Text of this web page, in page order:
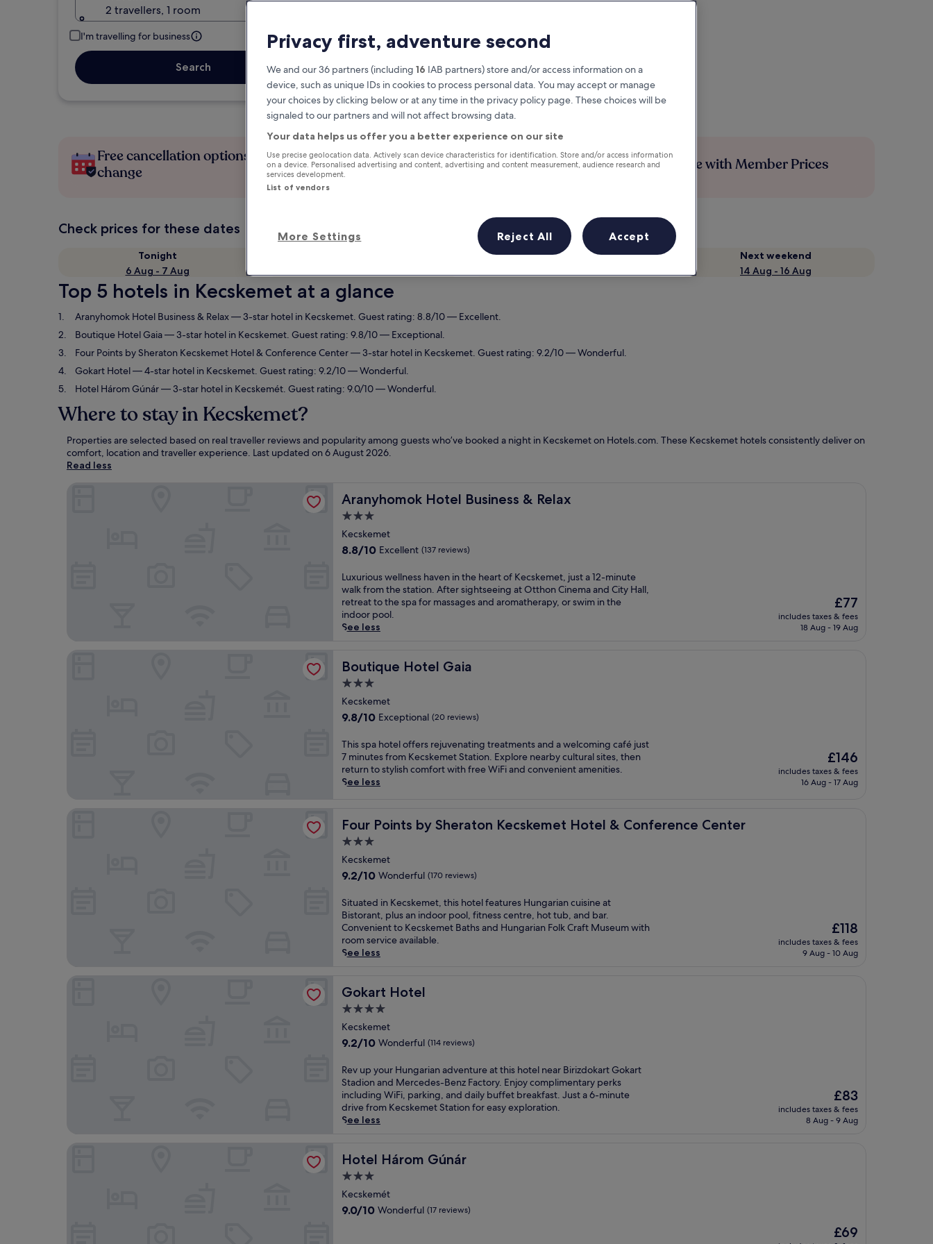
2 travellers, 1 room
I'm travelling for business
Search
Free cancellation options if plans
change
Earn rewards on every night you
stay
Save more with Member Prices
Check prices for these dates
Tonight
6 Aug - 7 Aug
This weekend
Next weekend
14 Aug - 16 Aug
Top 5 hotels in Kecskemet at a glance
Aranyhomok Hotel Business & Relax— 3-star hotel in Kecskemet. Guest rating: 8.8/10 — Excellent.
Boutique Hotel Gaia— 3-star hotel in Kecskemet. Guest rating: 9.8/10 — Exceptional.
Four Points by Sheraton Kecskemet Hotel & Conference Center— 3-star hotel in Kecskemet. Guest rating: 9.2/10 — Wonderful.
Gokart Hotel— 4-star hotel in Kecskemet. Guest rating: 9.2/10 — Wonderful.
Hotel Három Gúnár— 3-star hotel in Kecskemét. Guest rating: 9.0/10 — Wonderful.
Where to stay in Kecskemet?
Properties are selected based on real traveller reviews and popularity among guests who’ve booked a night in Kecskemet on Hotels.com. These Kecskemet hotels consistently deliver on
comfort, location and traveller experience. Last updated on6 August 2026.
Read less
Aranyhomok Hotel Business & Relax
Aranyhomok Hotel Business & Relax
3.0
star
property
Kecskemet
8.8
of
10,
Excellent,
(137
reviews)
8.8/10 Excellent (137 reviews)
L
u
x
u
r
u
w
e
l
n
e
s
s
h
e
n
n
t
e
h
e
a
r
f
K
e
c
s
k
e
m
e
t
,
t
a
1
2
-
Luxurious wellness haven in the heart of Kecskemet, just a 12-minute
walk from the station. After sightseeing at Otthon Cinema and City Hall,
retreat to the spa for massages and aromatherapy, or swim in the
indoor pool.
See less
The
price
is
£77
includes taxes & fees
18 Aug - 19 Aug
Boutique Hotel Gaia
Boutique Hotel Gaia
3.0
star
property
Kecskemet
9.8
of
10,
Exceptional,
(20
reviews)
9.8/10 Exceptional (20 reviews)
T
h
i
s
a
h
o
t
f
f
e
r
s
j
u
e
n
t
i
n
g
t
a
t
m
e
n
t
This spa hotel offers rejuvenating treatments and a welcoming café just
7 minutes from Kecskemet Station. Explore nearby cultural sites, then
return to stylish comfort with free WiFi and convenient amenities.
See less
The
price
is
£146
includes taxes & fees
16 Aug - 17 Aug
Four Points by Sheraton Kecskemet Hotel & Conference Center
Four Points by Sheraton Kecskemet Hotel & Conference Center
3.0
star
property
Kecskemet
9.2
of
10,
Wonderful,
(170
reviews)
9.2/10 Wonderful (170 reviews)
S
i
t
u
a
d
n
K
e
s
k
e
m
e
t
h
i
s
h
o
Situated in Kecskemet, this hotel features Hungarian cuisine at
Bistorant, plus an indoor pool, fitness centre, hot tub, and bar.
Convenient to Kecskemet Baths and Hungarian Folk Craft Museum with
room service available.
See less
The
price
is
£118
includes taxes & fees
9 Aug - 10 Aug
Four Points by Sheraton Kecskemet Hotel & Conference Center
Gokart Hotel
Gokart Hotel
4.0
star
property
Kecskemet
9.2
of
10,
Wonderful,
(114
reviews)
9.2/10 Wonderful (114 reviews)
R
e
v
u
p
u
H
u
n
Rev up your Hungarian adventure at this hotel near Birizdokart Gokart
Stadion and Mercedes-Benz Factory. Enjoy complimentary perks
including WiFi, parking, and daily buffet breakfast. Just a 6-minute
drive from Kecskemet Station for easy exploration.
See less
The
price
is
£83
includes taxes & fees
8 Aug - 9 Aug
Hotel Három Gúnár
Hotel Három Gúnár
3.0
star
property
Kecskemét
9.0
9.0/10 Wonderful (17 reviews)
The
£69
Privacy first, adventure second
We and our 36 partners (including 16 IAB partners) store and/or access information on a
device, such as unique IDs in cookies to process personal data. You may accept or manage
your choices by clicking below or at any time in the privacy policy page. These choices will be
signaled to our partners and will not affect browsing data.
Your data helps us offer you a better experience on our site
Use precise geolocation data. Actively scan device characteristics for identification. Store and/or access information
on a device. Personalised advertising and content, advertising and content measurement, audience research and
services development.
List of vendors
More Settings Reject All Accept